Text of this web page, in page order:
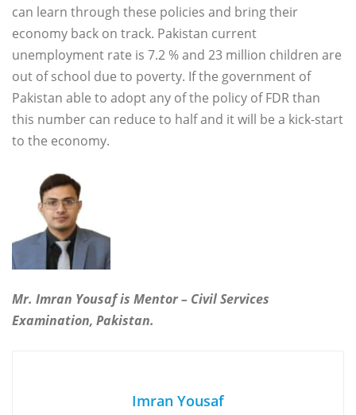
can learn through these policies and bring their
economy back on track. Pakistan current
unemployment rate is 7.2 % and 23 million children are
out of school due to poverty. If the government of
Pakistan able to adopt any of the policy of FDR than
this number can reduce to half and it will be a kick-start
to the economy.
Mr. Imran Yousaf is Mentor – Civil Services
Examination, Pakistan.
Imran Yousaf